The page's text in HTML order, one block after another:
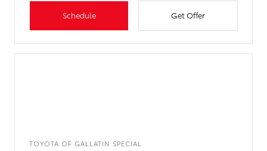
Schedule Get Offer
TOYOTA OF GALLATIN SPECIAL